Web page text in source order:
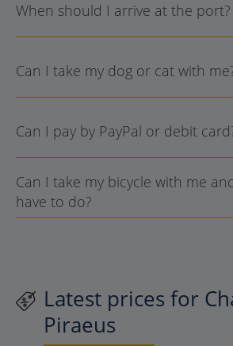
When should I arrive at the port?
Can I take my dog or cat with
Can I pay by PayPal or debit
Can I take my bicycle with me
have to do?
Latest prices for
Piraeus